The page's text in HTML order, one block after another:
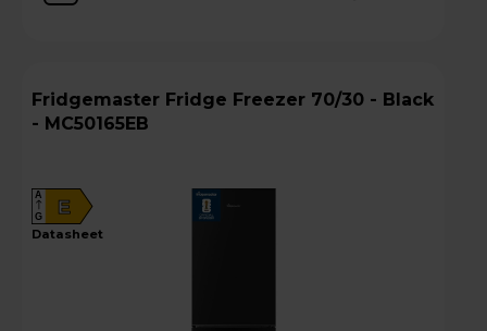
Fridgemaster Fridge Freezer 70/30 - Black
- MC50165EB
E
A
G
datasheet